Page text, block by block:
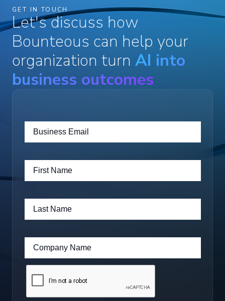
GET IN TOUCH
Let's discuss how
Bounteous can help your
organization turn AI into
business outcomes